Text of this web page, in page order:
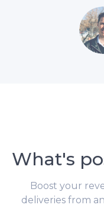
What's
Boost your
deliveries from